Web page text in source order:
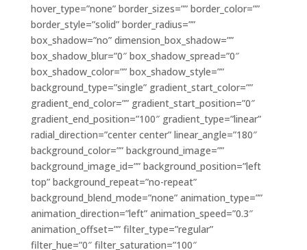
hover_type=”none” border_sizes=”” border_color=””
border_style=”solid” border_radius=””
box_shadow=”no” dimension_box_shadow=””
box_shadow_blur=”0″ box_shadow_spread=”0″
box_shadow_color=”” box_shadow_style=””
background_type=”single” gradient_start_color=””
gradient_end_color=”” gradient_start_position=”0″
gradient_end_position=”100″ gradient_type=”linear”
radial_direction=”center center” linear_angle=”180″
background_color=”” background_image=””
background_image_id=”” background_position=”left
top” background_repeat=”no-repeat”
background_blend_mode=”none” animation_type=””
animation_direction=”left” animation_speed=”0.3″
animation_offset=”” filter_type=”regular”
filter_hue=”0″ filter_saturation=”100″